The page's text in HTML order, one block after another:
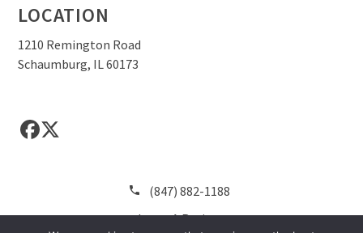
LOCATION
1210 Remington Road
Schaumburg, IL 60173
Facebook
Twitter
(847) 882-1188
Leave A Review